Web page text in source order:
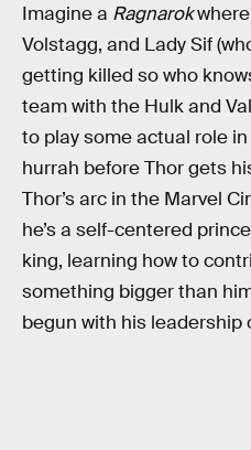
Imagine a Ragnarokwhere
Volstagg, and Lady Sif
getting killed so who
team with the Hulk and
to play some actual role in
hurrah before Thor gets
Thor’s arc in the Marvel
he’s a self-centered
king, learning how to
something bigger than
begun with his leadership